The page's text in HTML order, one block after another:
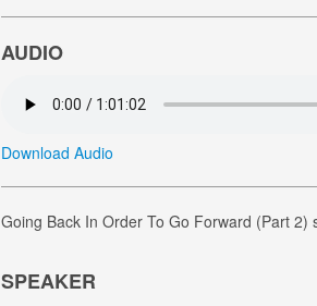
AUDIO
Download Audio
Going Back In Order To Go Forward (Part
SPEAKER